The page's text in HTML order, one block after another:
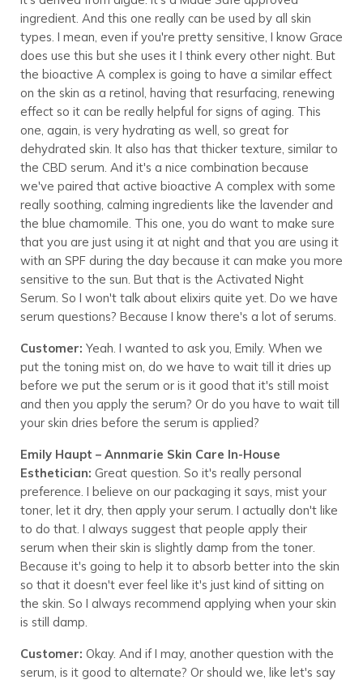
ingredient. And this one really can be used by all skin
types. I mean, even if you're pretty sensitive, I know Grace
does use this but she uses it I think every other night. But
the bioactive A complex is going to have a similar effect
on the skin as a retinol, having that resurfacing, renewing
effect so it can be really helpful for signs of aging. This
one, again, is very hydrating as well, so great for
dehydrated skin. It also has that thicker texture, similar to
the CBD serum. And it's a nice combination because
we've paired that active bioactive A complex with some
really soothing, calming ingredients like the lavender and
the blue chamomile. This one, you do want to make sure
that you are just using it at night and that you are using it
with an SPF during the day because it can make you more
sensitive to the sun. But that is the Activated Night
Serum. So I won't talk about elixirs quite yet. Do we have
serum questions? Because I know there's a lot of serums.
Customer: Yeah. I wanted to ask you, Emily. When we
put the toning mist on, do we have to wait till it dries up
before we put the serum or is it good that it's still moist
and then you apply the serum? Or do you have to wait till
your skin dries before the serum is applied?
Emily Haupt – Annmarie Skin Care In-House
Esthetician: Great question. So it's really personal
preference. I believe on our packaging it says, mist your
toner, let it dry, then apply your serum. I actually don't like
to do that. I always suggest that people apply their
serum when their skin is slightly damp from the toner.
Because it's going to help it to absorb better into the skin
so that it doesn't ever feel like it's just kind of sitting on
the skin. So I always recommend applying when your skin
is still damp.
Customer: Okay. And if I may, another question with the
serum, is it good to alternate? Or should we, like let's say